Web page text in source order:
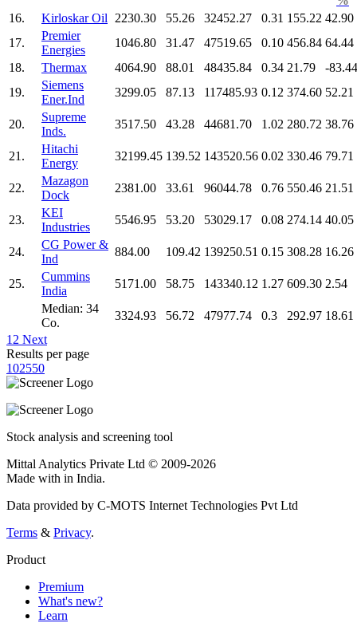
16.
Kirloskar Oil 2230.30 55.26 32452.27 0.31 155.22 42.90
17.
Premier
Energies
1046.80 31.47 47519.65 0.10 456.84 64.44
18.
Thermax 4064.90 88.01 48435.84 0.34 21.79
-83.44
19.
Siemens
Ener.Ind
3299.05 87.13 117485.93 0.12 374.60 52.21
20.
Supreme
Inds.
3517.50 43.28 44681.70 1.02 280.72 38.76
21.
Hitachi
Energy
32199.45 139.52 143520.56 0.02 330.46 79.71
22.
Mazagon
Dock
2381.00 33.61 96044.78 0.76 550.46 21.51
23.
KEI
Industries
5546.95 53.20 53029.17 0.08 274.14 40.05
24.
CG Power &
Ind
884.00 109.42 139250.51 0.15 308.28 16.26
25.
Cummins
India
5171.00 58.75 143340.12 1.27 609.30 2.54
Median: 34
Co.
3324.93 56.72 47977.74 0.3 292.97 18.61
1 2 Next
Results per page
102550
Stock analysis and screening tool
Mittal Analytics Private Ltd © 2009-2026
Made with in India.
Data provided by C-MOTS Internet Technologies Pvt Ltd
Terms & Privacy.
Product
Premium
What's new?
Learn